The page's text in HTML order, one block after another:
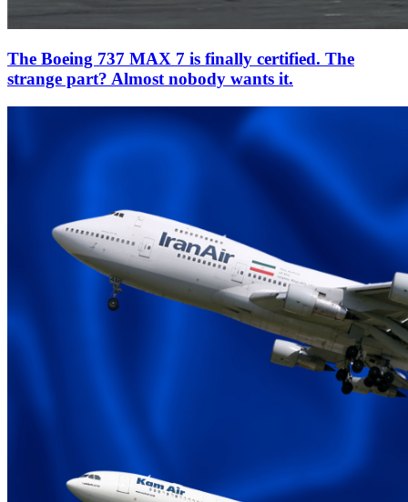
The Boeing 737 MAX 7 is finally certified. The
strange part? Almost nobody wants it.